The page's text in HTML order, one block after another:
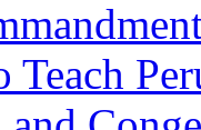
Teach